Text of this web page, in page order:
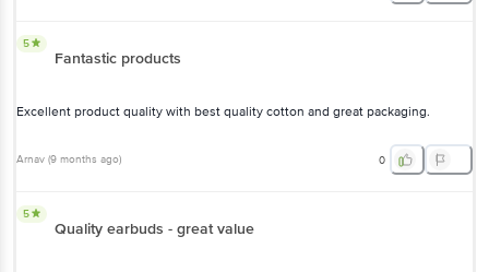
5
Fantastic products
Excellent product quality with best quality cotton and great packaging.
Arnav (9 months ago) 0
5
Quality earbuds - great value